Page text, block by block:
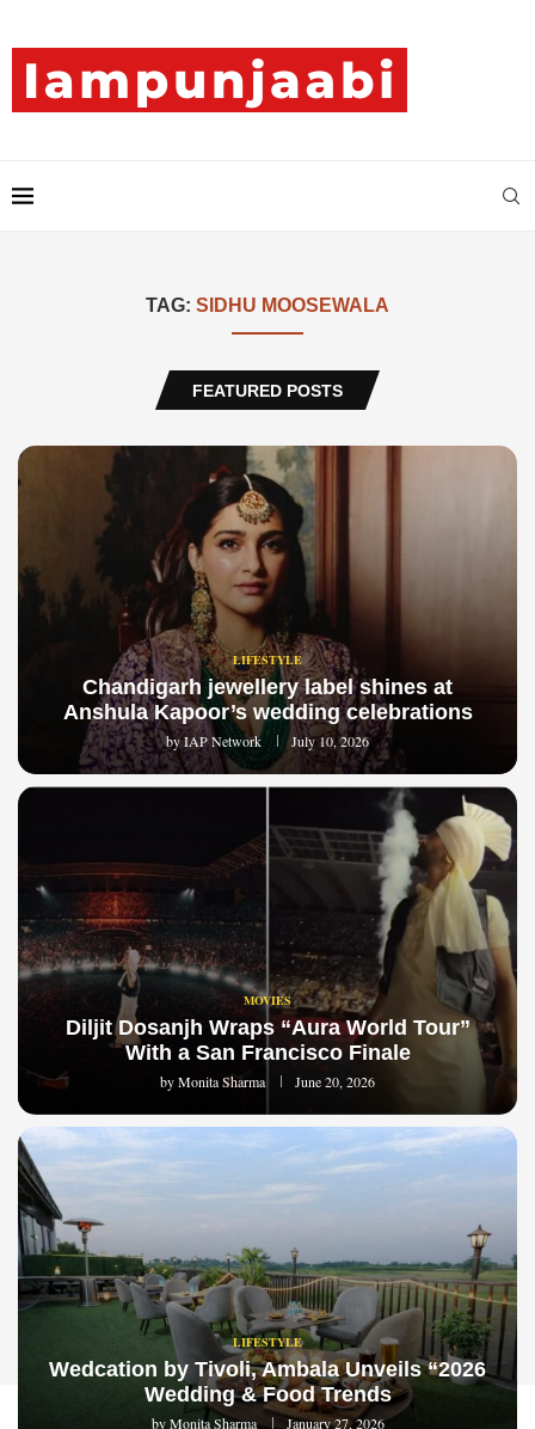
TAG: SIDHU MOOSEWALA
FEATURED POSTS
LIFESTYLE
Chandigarh jewellery label shines at
Anshula Kapoor’s wedding celebrations
byIAP Network July 10, 2026
MOVIES
Diljit Dosanjh Wraps “Aura World Tour”
With a San Francisco Finale
byMonita Sharma June 20, 2026
LIFESTYLE
Wedcation by Tivoli, Ambala Unveils “2026
Wedding & Food Trends
byMonita Sharma January 27, 2026